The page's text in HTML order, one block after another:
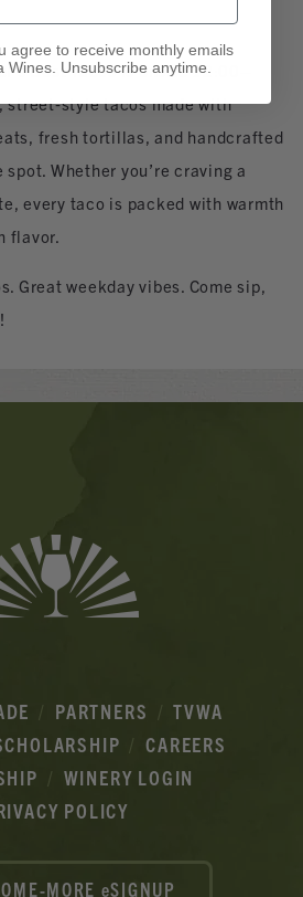
Best Tacos is onsite 12:00–
street‑style tacos made with
fresh tortillas, and handcrafted
Whether you’re craving a
every taco is packed with warmth
flavor.
Great weekday vibes. Come sip,
PARTNERS
TVWA
CAREERS
WINERY LOGIN
POLICY
agree to receive monthly emails
Wines. Unsubscribe anytime.